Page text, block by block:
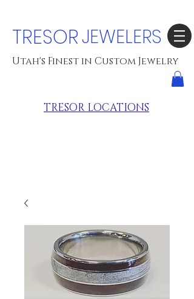
TRESORJEWELERS
Utah's Finest in Custom Jewelry
TRESOR LOCATIONS